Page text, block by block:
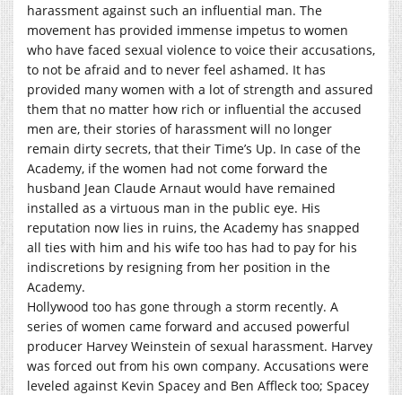
harassment against such an influential man. The
movement has provided immense impetus to women
who have faced sexual violence to voice their accusations,
to not be afraid and to never feel ashamed. It has
provided many women with a lot of strength and assured
them that no matter how rich or influential the accused
men are, their stories of harassment will no longer
remain dirty secrets, that their Time’s Up. In case of the
Academy, if the women had not come forward the
husband Jean Claude Arnaut would have remained
installed as a virtuous man in the public eye. His
reputation now lies in ruins, the Academy has snapped
all ties with him and his wife too has had to pay for his
indiscretions by resigning from her position in the
Academy.
Hollywood too has gone through a storm recently. A
series of women came forward and accused powerful
producer Harvey Weinstein of sexual harassment. Harvey
was forced out from his own company. Accusations were
leveled against Kevin Spacey and Ben Affleck too; Spacey